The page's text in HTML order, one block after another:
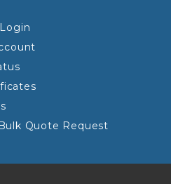
Quote Request